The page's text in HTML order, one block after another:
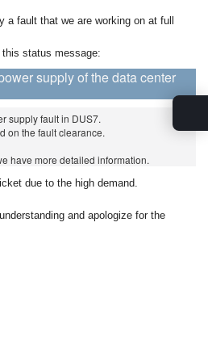
a fault that we are working on at full
status message:
supply of the data center
supply fault in DUS7.
on the fault clearance.
have more detailed information.
due to the high demand.
and apologize for the